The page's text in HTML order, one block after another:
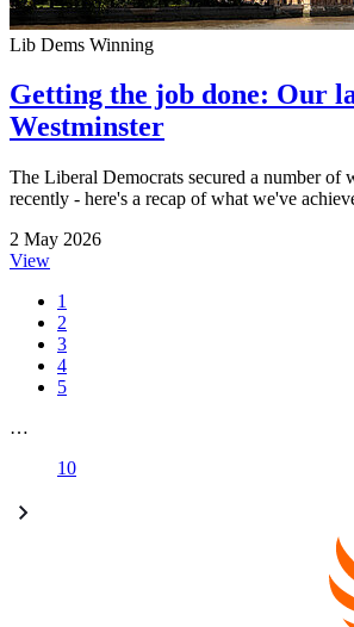
Lib Dems Winning
Getting the job done: Our
Westminster
The Liberal Democrats secured a number of
recently - here's a recap of what we've
2 May 2026
View
1
2
3
4
5
…
10